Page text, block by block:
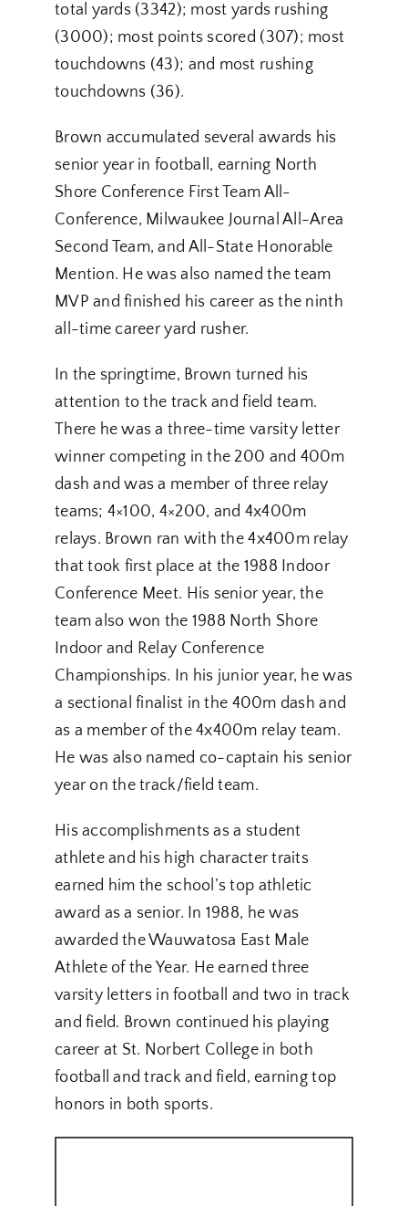
total yards (3342); most yards rushing
(3000); most points scored (307); most
touchdowns (43); and most rushing
touchdowns (36).
Brown accumulated several awards his
senior year in football, earning North
Shore Conference First Team All-
Conference, Milwaukee Journal All-Area
Second Team, and All-State Honorable
Mention. He was also named the team
MVP and finished his career as the ninth
all-time career yard rusher.
In the springtime, Brown turned his
attention to the track and field team.
There he was a three-time varsity letter
winner competing in the 200 and 400m
dash and was a member of three relay
teams; 4×100, 4×200, and 4x400m
relays. Brown ran with the 4x400m relay
that took first place at the 1988 Indoor
Conference Meet. His senior year, the
team also won the 1988 North Shore
Indoor and Relay Conference
Championships. In his junior year, he was
a sectional finalist in the 400m dash and
as a member of the 4x400m relay team.
He was also named co-captain his senior
year on the track/field team.
His accomplishments as a student
athlete and his high character traits
earned him the school’s top athletic
award as a senior. In 1988, he was
awarded the Wauwatosa East Male
Athlete of the Year. He earned three
varsity letters in football and two in track
and field. Brown continued his playing
career at St. Norbert College in both
football and track and field, earning top
honors in both sports.